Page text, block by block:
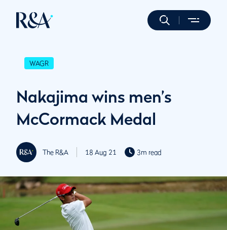
WAGR
Nakajima wins men’s
McCormack Medal
The R&A 18 Aug 21 3m read